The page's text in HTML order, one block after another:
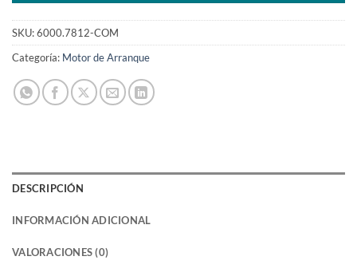
SKU:6000.7812-COM
Categoría: Motor de Arranque
DESCRIPCIÓN
INFORMACIÓN ADICIONAL
VALORACIONES (0)